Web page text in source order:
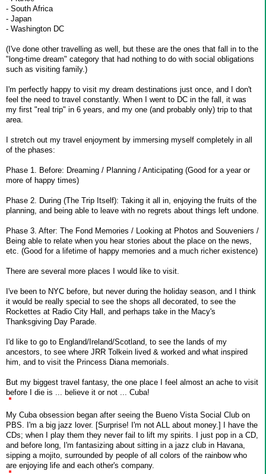
- South Africa
- Japan
- Washington DC
(I've done other travelling as well, but these are the ones that fall in to the
"long-time dream" category that had nothing to do with social obligations
such as visiting family.)
I'm perfectly happy to visit my dream destinations just once, and I don't
feel the need to travel constantly. When I went to DC in the fall, it was
my first "real trip" in 6 years, and my one (and probably only) trip to that
area.
I stretch out my travel enjoyment by immersing myself completely in all
of the phases:
Phase 1. Before: Dreaming / Planning / Anticipating (Good for a year or
more of happy times)
Phase 2. During (The Trip Itself): Taking it all in, enjoying the fruits of the
planning, and being able to leave with no regrets about things left undone.
Phase 3. After: The Fond Memories / Looking at Photos and Souveniers /
Being able to relate when you hear stories about the place on the news,
etc. (Good for a lifetime of happy memories and a much richer existence)
There are several more places I would like to visit.
I've been to NYC before, but never during the holiday season, and I think
it would be really special to see the shops all decorated, to see the
Rockettes at Radio City Hall, and perhaps take in the Macy's
Thanksgiving Day Parade.
I'd like to go to England/Ireland/Scotland, to see the lands of my
ancestors, to see where JRR Tolkein lived & worked and what inspired
him, and to visit the Princess Diana memorials.
But my biggest travel fantasy, the one place I feel almost an ache to visit
before I die is ... believe it or not ... Cuba!
My Cuba obsession began after seeing the Bueno Vista Social Club on
PBS. I'm a big jazz lover. [Surprise! I'm not ALL about money.] I have the
CDs; when I play them they never fail to lift my spirits. I just pop in a CD,
and before long, I'm fantasizing about sitting in a jazz club in Havana,
sipping a mojito, surrounded by people of all colors of the rainbow who
are enjoying life and each other's company.